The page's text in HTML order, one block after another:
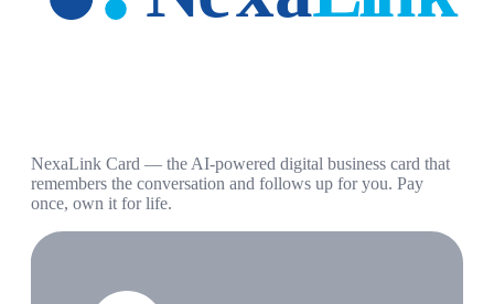
NexaLink Card — the AI-powered digital business card that
remembers the conversation and follows up for you. Pay
once, own it for life.